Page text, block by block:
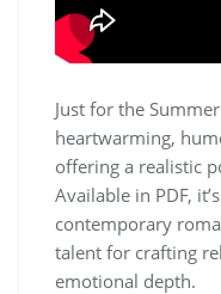
Just for the
heartwarming,
offering a realistic
Available in PDF,
contemporary
talent for crafting
emotional depth.